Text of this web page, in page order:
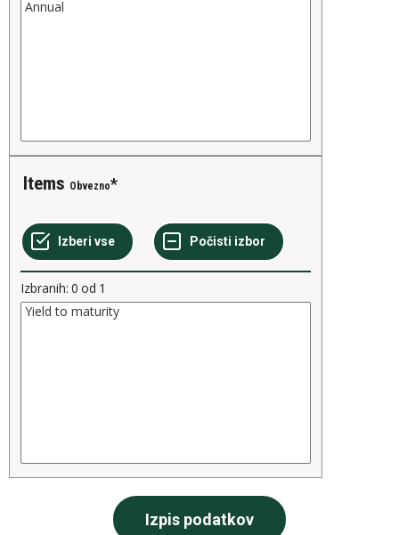
Items Obvezno
Izbranih: 0 od 1